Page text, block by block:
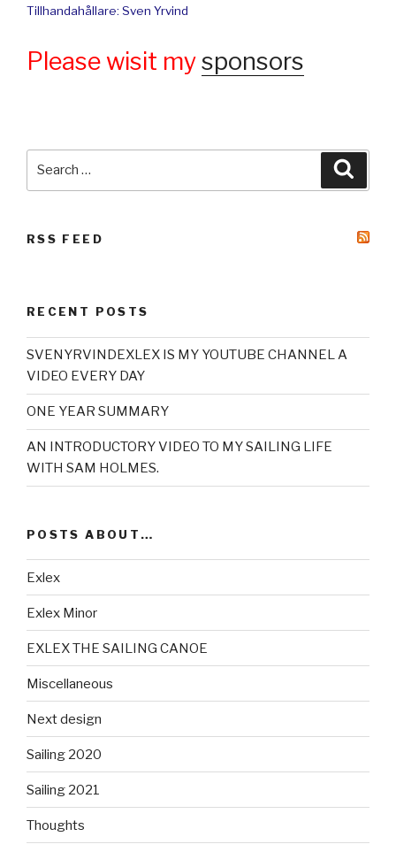
Tillhandahållare: Sven Yrvind
Please wisit mysponsors
RSS FEED
RECENT POSTS
SVENYRVINDEXLEX IS MY YOUTUBE CHANNEL A
VIDEO EVERY DAY
ONE YEAR SUMMARY
AN INTRODUCTORY VIDEO TO MY SAILING LIFE
WITH SAM HOLMES.
POSTS ABOUT…
Exlex
Exlex Minor
EXLEX THE SAILING CANOE
Miscellaneous
Next design
Sailing 2020
Sailing 2021
Thoughts